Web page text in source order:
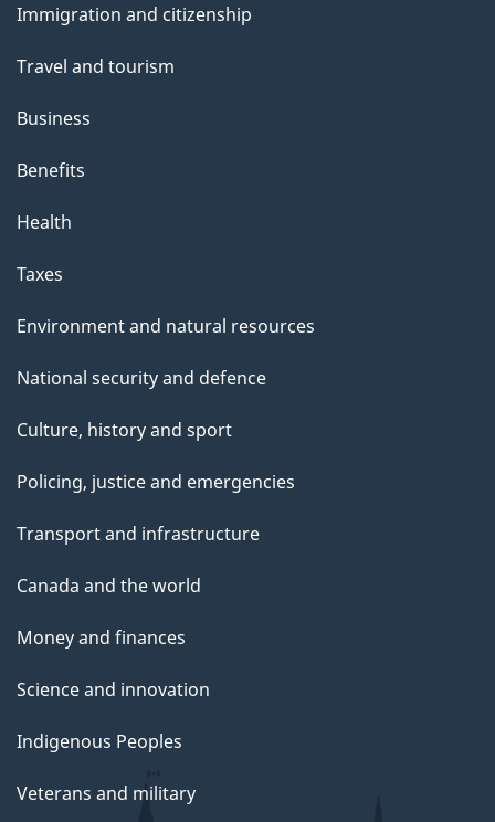
topics
Immigration and citizenship
Travel and tourism
Business
Benefits
Health
Taxes
Environment and natural resources
National security and defence
Culture, history and sport
Policing, justice and emergencies
Transport and infrastructure
Canada and the world
Money and finances
Science and innovation
Indigenous Peoples
Veterans and military